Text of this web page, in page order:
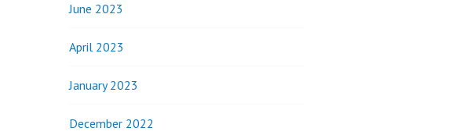
June 2023
April 2023
January 2023
December 2022